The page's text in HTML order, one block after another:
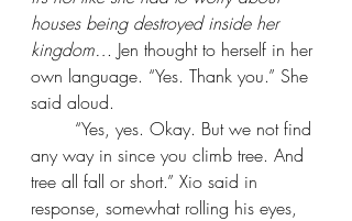
houses being destroyed inside her
kingdom… Jen thought to herself in her
own language. “Yes. Thank you.” She
said aloud.
“Yes, yes. Okay. But we not find
any way in since you climb tree. And
tree all fall or short.” Xio said in
response, somewhat rolling his eyes,